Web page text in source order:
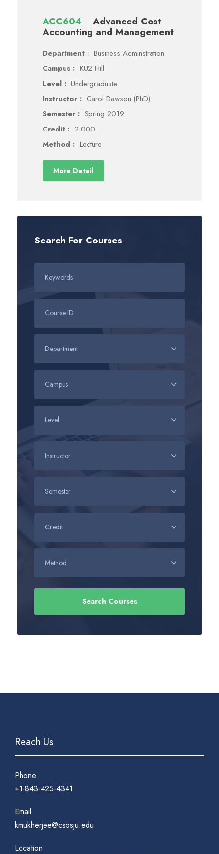
ACC604
Advanced Cost
Accounting and Management
Department : Business Adminstration
Campus : KU2 Hill
Level : Undergraduate
Instructor : Carol Dawson (PhD)
Semester : Spring 2019
Credit : 2.000
Method : Lecture
More Detail
Search For Courses
Reach Us
Phone
+1-843-425-4341
Email
kmukherjee@csbsju.edu
Location